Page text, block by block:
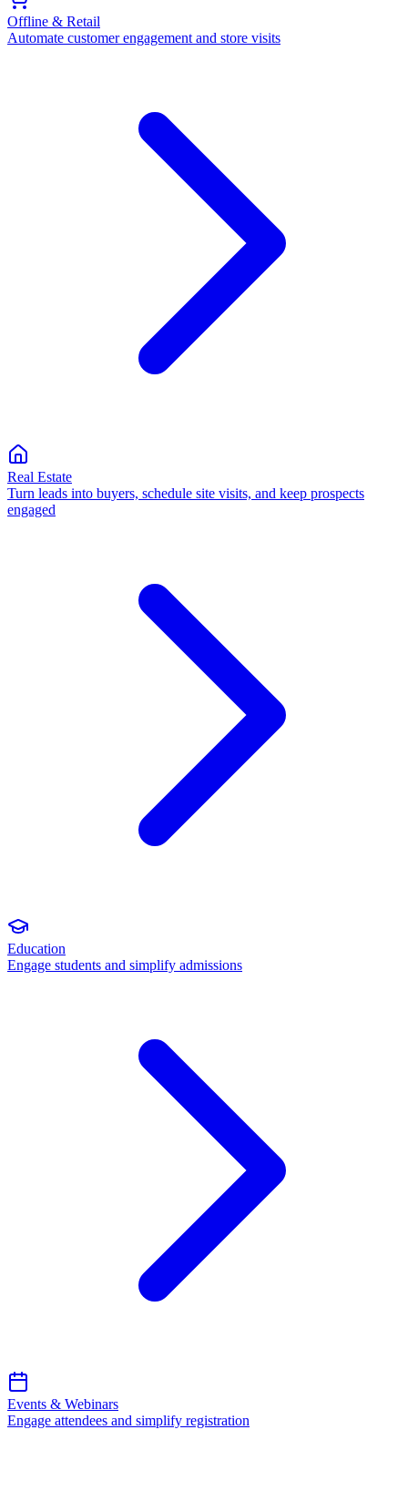
Offline & Retail
Automate customer engagement and store visits
Real Estate
Turn leads into buyers, schedule site visits, and keep prospects
engaged
Education
Engage students and simplify admissions
Events & Webinars
Engage attendees and simplify registration